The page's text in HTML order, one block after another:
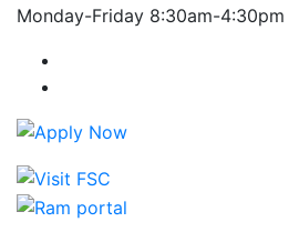
Monday-Friday 8:30am-4:30pm